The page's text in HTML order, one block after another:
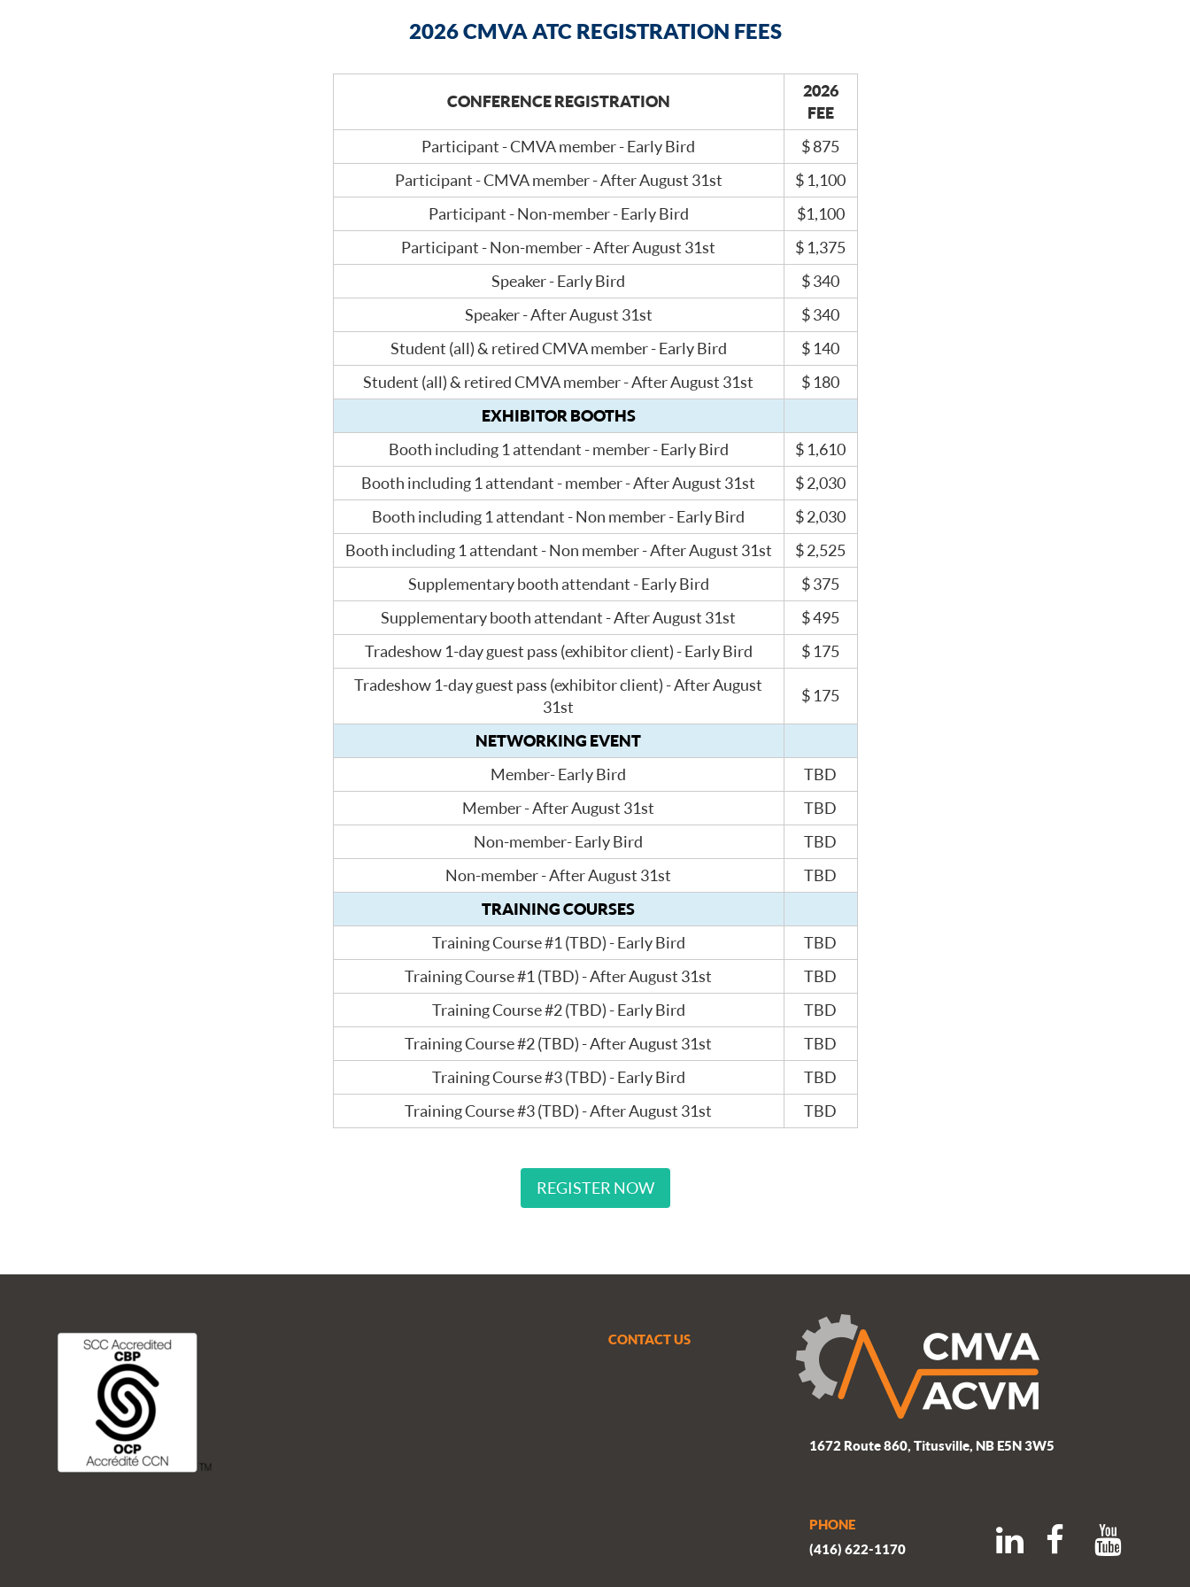
2026 CMVA ATC REGISTRATION FEES
CONFERENCE REGISTRATION
2026
FEE
Participant - CMVA member - Early Bird
$ 875
Participant - CMVA member - After August 31st
$ 1,100
Participant - Non-member - Early Bird
$1,100
Participant - Non-member - After August 31st
$ 1,375
Speaker - Early Bird
$ 340
Speaker - After August 31st
$ 340
Student (all) & retired CMVA member - Early Bird
$ 140
Student (all) & retired CMVA member - After August 31st
$ 180
EXHIBITOR BOOTHS
Booth including 1 attendant - member - Early Bird
$ 1,610
Booth including 1 attendant - member - After August 31st
$ 2,030
Booth including 1 attendant - Non member - Early Bird
$ 2,030
Booth including 1 attendant - Non member - After August 31st
$ 2,525
Supplementary booth attendant - Early Bird
$ 375
Supplementary booth attendant - After August 31st
$ 495
Tradeshow 1-day guest pass (exhibitor client) - Early Bird
$ 175
Tradeshow 1-day guest pass (exhibitor client) - After August
31st
$ 175
NETWORKING EVENT
Member- Early Bird
TBD
Member - After August 31st
TBD
Non-member- Early Bird
TBD
Non-member - After August 31st
TBD
TRAINING COURSES
Training Course #1 (TBD) - Early Bird
TBD
Training Course #1 (TBD) - After August 31st
TBD
Training Course #2 (TBD) - Early Bird
TBD
Training Course #2 (TBD) - After August 31st
TBD
Training Course #3 (TBD) - Early Bird
TBD
Training Course #3 (TBD) - After August 31st
TBD
REGISTER NOW
CONTACT US
1672 Route 860, Titusville, NB E5N 3W5
PHONE
(416) 622-1170